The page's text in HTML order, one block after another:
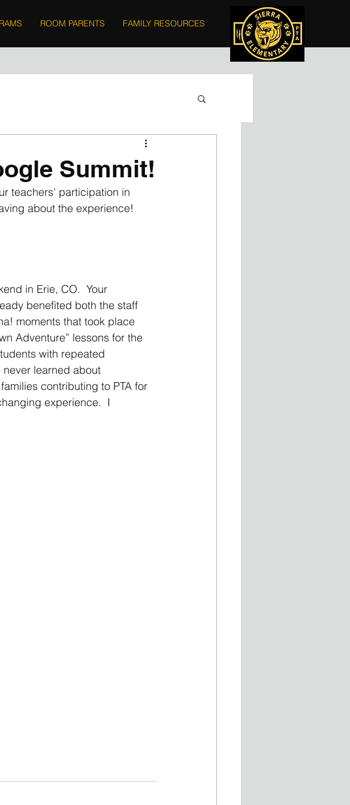
ROOM PARENTS FAMILY RESOURCES
Summit!
teachers' participation in
about the experience!
in Erie, CO.  Your
benefited both the staff
moments that took place
Adventure” lessons for the
with repeated
learned about
contributing to PTA for
experience.  I